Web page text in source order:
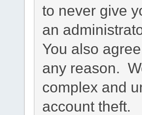
to never give
an
You also
any reason.
complex and
account theft.